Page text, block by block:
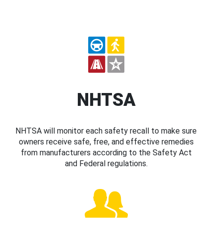
NHTSA
NHTSA will monitor each safety recall to make sure
owners receive safe, free, and effective remedies
from manufacturers according to the Safety Act
and Federal regulations.